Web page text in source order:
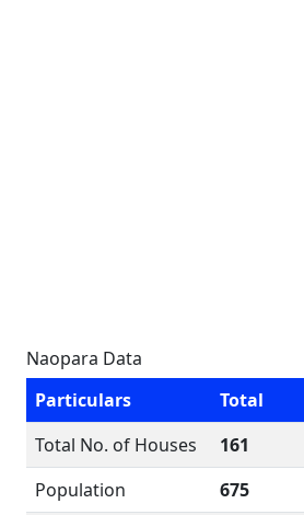
Naopara Data
Particulars
Total
Total No. of Houses
161
Population
675